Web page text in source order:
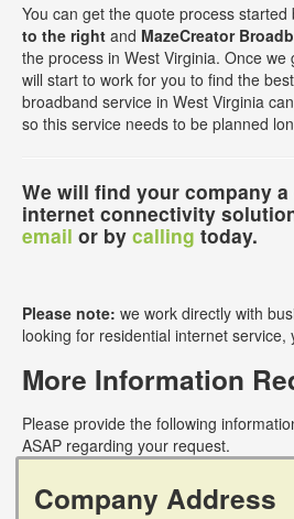
You can get the quote process started
to the right and MazeCreator
the process in West Virginia. Once
will start to work for you to find the
broadband service in West Virginia
so this service needs to be planned
We will find your company
internet connectivity
email or by calling today.
Please note: we work directly with
looking for residential internet service,
More Information
Please provide the following
ASAP regarding your request.
Company Address